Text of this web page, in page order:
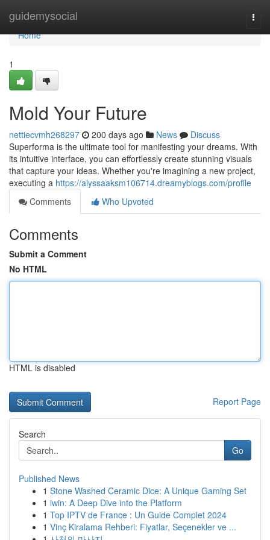
guidemysocial
Home
Home
1
Mold Your Future
nettiecvmh268297 200 days ago News
Discuss
Superforma is the ultimate tool for manifesting your dreams. With
its intuitive interface, you can effortlessly create stunning visuals
that capture your ideas. Whether you're imagining a new project,
executing a https://alyssaaksm106714.dreamyblogs.com/profile
Comments
Who Upvoted
Comments
Submit a Comment
No HTML
HTML is disabled
Report Page
Search
Go
Published News
1 Stone Washed Ceramic Dice: A Unique Gaming Set
1 iwin: A Deep Dive into the Platform
1 Top IPTV de France : Un Guide Complet 2024
1 Vinç Kiralama Rehberi: Fiyatlar, Seçenekler ve ...